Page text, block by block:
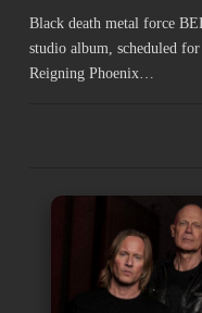
Black death metal force
studio album, scheduled
Reigning Phoenix…